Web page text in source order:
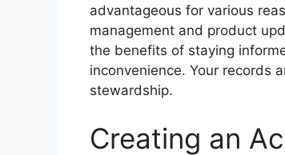
advantageous for various
management and product
the benefits of staying
inconvenience. Your records
stewardship.
Creating an